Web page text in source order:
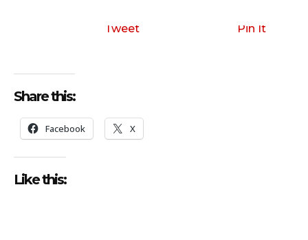
Tweet Pin It
Share this:
Facebook X
Like this: